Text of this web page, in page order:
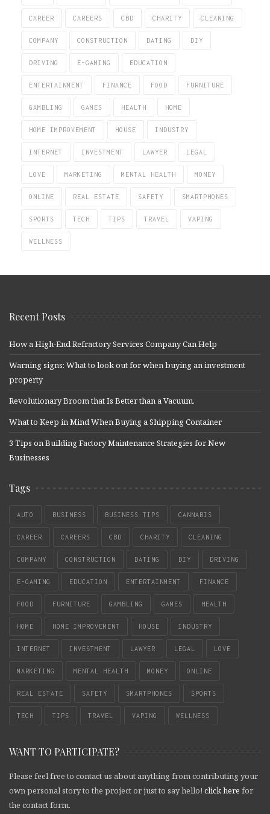
CAREER CAREERS CBD CHARITY CLEANING
COMPANY CONSTRUCTION DATING DIY
DRIVING E-GAMING EDUCATION
ENTERTAINMENT FINANCE FOOD FURNITURE
GAMBLING GAMES HEALTH HOME
HOME IMPROVEMENT HOUSE INDUSTRY
INTERNET INVESTMENT LAWYER LEGAL
LOVE MARKETING MENTAL HEALTH MONEY
ONLINE REAL ESTATE SAFETY SMARTPHONES
SPORTS TECH TIPS TRAVEL VAPING
WELLNESS
Recent Posts
How a High-End Refractory Services Company Can Help
Warning signs: What to look out for when buying an investment
property
Revolutionary Broom that Is Better than a Vacuum.
What to Keep in Mind When Buying a Shipping Container
3 Tips on Building Factory Maintenance Strategies for New
Businesses
Tags
AUTO BUSINESS BUSINESS TIPS CANNABIS
CAREER CAREERS CBD CHARITY CLEANING
COMPANY CONSTRUCTION DATING DIY DRIVING
E-GAMING EDUCATION ENTERTAINMENT FINANCE
FOOD FURNITURE GAMBLING GAMES HEALTH
HOME HOME IMPROVEMENT HOUSE INDUSTRY
INTERNET INVESTMENT LAWYER LEGAL LOVE
MARKETING MENTAL HEALTH MONEY ONLINE
REAL ESTATE SAFETY SMARTPHONES SPORTS
TECH TIPS TRAVEL VAPING WELLNESS
WANT TO PARTICIPATE?
Please feel free to contact us about anything from contributing your
own personal story to the project or just to say hello! click here for
the contact form.